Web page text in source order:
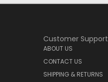
Customer Support
ABOUT US
CONTACT US
SHIPPING & RETURNS